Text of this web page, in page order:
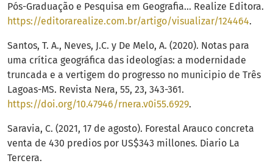
Pós-Graduação e Pesquisa em Geografia... Realize Editora.
https://editorarealize.com.br/artigo/visualizar/124464.
Santos, T. A., Neves, J.C. y De Melo, A. (2020). Notas para
uma crítica geográfica das ideologías: a modernidade
truncada e a vertigem do progresso no municipio de Três
Lagoas-MS. Revista Nera, 55, 23, 343-361.
https://doi.org/10.47946/rnera.v0i55.6929.
Saravia, C. (2021, 17 de agosto). Forestal Arauco concreta
venta de 430 predios por US$343 millones. Diario La
Tercera.